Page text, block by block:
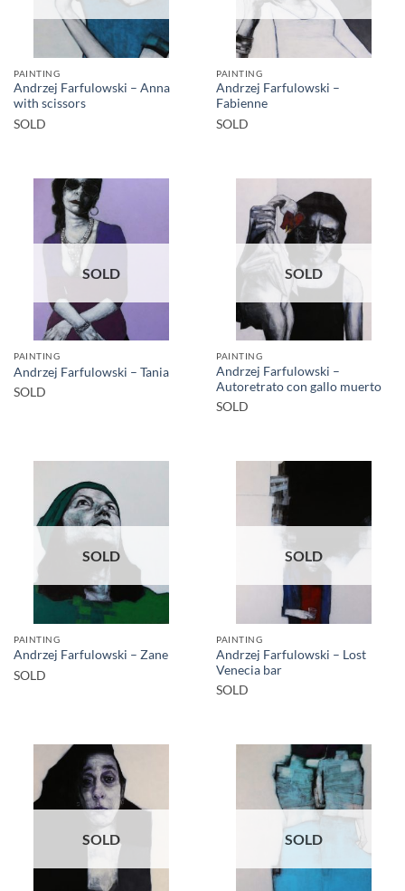
PAINTING
Andrzej Farfulowski – Anna
with scissors
SOLD
PAINTING
Andrzej Farfulowski –
Fabienne
SOLD
SOLD
PAINTING
Andrzej Farfulowski – Tania
SOLD
SOLD
PAINTING
Andrzej Farfulowski –
Autoretrato con gallo muerto
SOLD
SOLD
PAINTING
Andrzej Farfulowski – Zane
SOLD
SOLD
PAINTING
Andrzej Farfulowski – Lost
Venecia bar
SOLD
SOLD SOLD